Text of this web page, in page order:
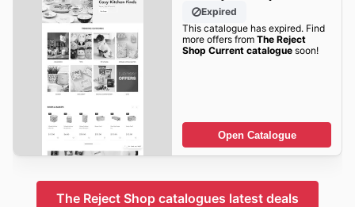
Expired
This catalogue has expired. Find
more offers from The Reject
Shop Current cataloguesoon!
Open Catalogue
The Reject Shop catalogues latest deals